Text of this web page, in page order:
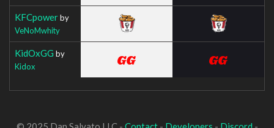
KFCpowerby
VeNoMwhity
KidOxGG by
Kidox